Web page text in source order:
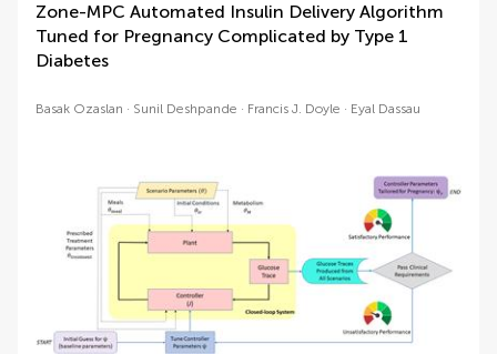
Zone-MPC Automated Insulin Delivery Algorithm
Tuned for Pregnancy Complicated by Type 1
Diabetes
Basak Ozaslan Sunil Deshpande Francis J. Doyle Eyal Dassau